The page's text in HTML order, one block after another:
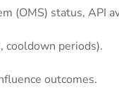
(OMS) status, API
cooldown periods).
outcomes.